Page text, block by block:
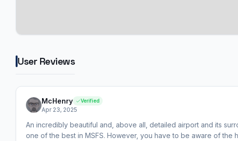
User Reviews
McHenry Verified
Apr 23, 2025
An incredibly beautiful and, above all, detailed airport and its
one of the best in MSFS. However, you have to be aware of the